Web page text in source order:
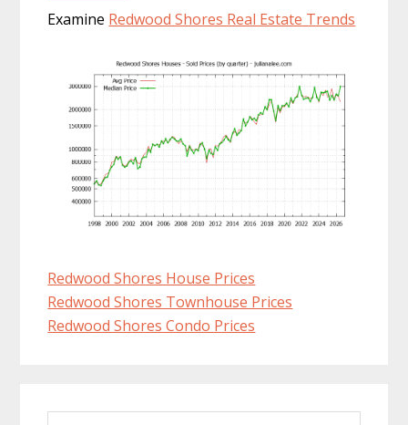
Examine Redwood Shores Real Estate Trends
Redwood Shores House Prices
Redwood Shores Townhouse Prices
Redwood Shores Condo Prices